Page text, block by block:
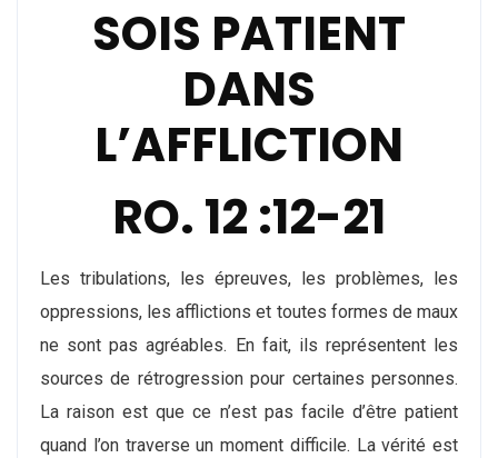
SOIS PATIENT
DANS
L’AFFLICTION
RO. 12 :12-21
Les tribulations, les épreuves, les problèmes, les
oppressions, les afflictions et toutes formes de maux
ne sont pas agréables. En fait, ils représentent les
sources de rétrogression pour certaines personnes.
La raison est que ce n’est pas facile d’être patient
quand l’on traverse un moment difficile. La vérité est